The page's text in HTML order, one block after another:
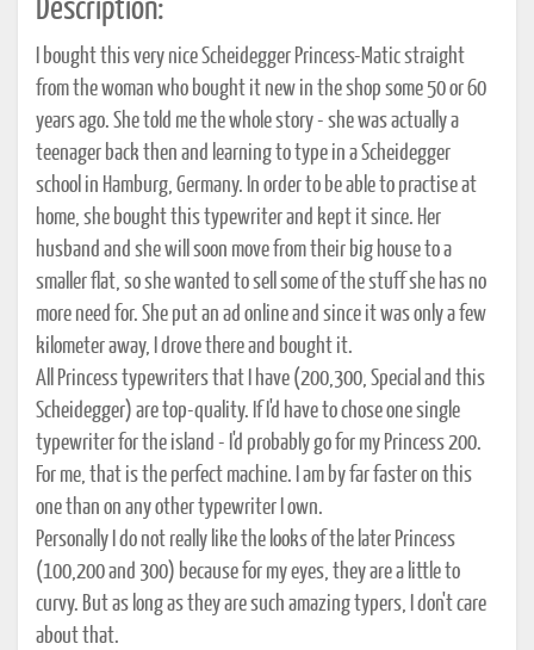
Description:
I bought this very nice Scheidegger Princess-Matic straight
from the woman who bought it new in the shop some 50 or 60
years ago. She told me the whole story - she was actually a
teenager back then and learning to type in a Scheidegger
school in Hamburg, Germany. In order to be able to practise at
home, she bought this typewriter and kept it since. Her
husband and she will soon move from their big house to a
smaller flat, so she wanted to sell some of the stuff she has no
more need for. She put an ad online and since it was only a few
kilometer away, I drove there and bought it.
All Princess typewriters that I have (200,300, Special and this
Scheidegger) are top-quality. If I'd have to chose one single
typewriter for the island - I'd probably go for my Princess 200.
For me, that is the perfect machine. I am by far faster on this
one than on any other typewriter I own.
Personally I do not really like the looks of the later Princess
(100,200 and 300) because for my eyes, they are a little to
curvy. But as long as they are such amazing typers, I don't care
about that.